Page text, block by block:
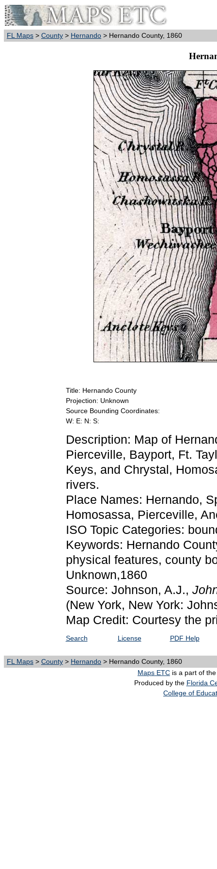
FL Maps > County > Hernando > Hernando County, 1860
Title: Hernando County
Projection: Unknown
Source Bounding Coordinates:
W: E: N: S:
Description: Map of
Pierceville, Bayport, Ft.
Keys, and Chrystal,
rivers.
Place Names: Hernando,
Homosassa, Pierceville,
ISO Topic Categories:
Keywords: Hernando
physical features, county
Unknown,1860
Source: Johnson, A.J.,
(New York, New York:
Map Credit: Courtesy the
Search License PDF Help
FL Maps > County > Hernando > Hernando County, 1860
Maps ETC is a part of
Produced by the Florida
College of